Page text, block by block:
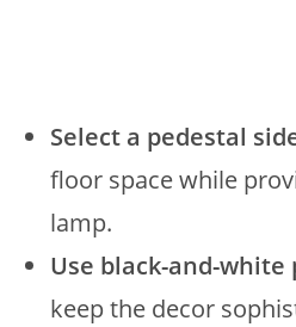
Select a pedestal
floor space while
lamp.
Use black-and-
keep the decor